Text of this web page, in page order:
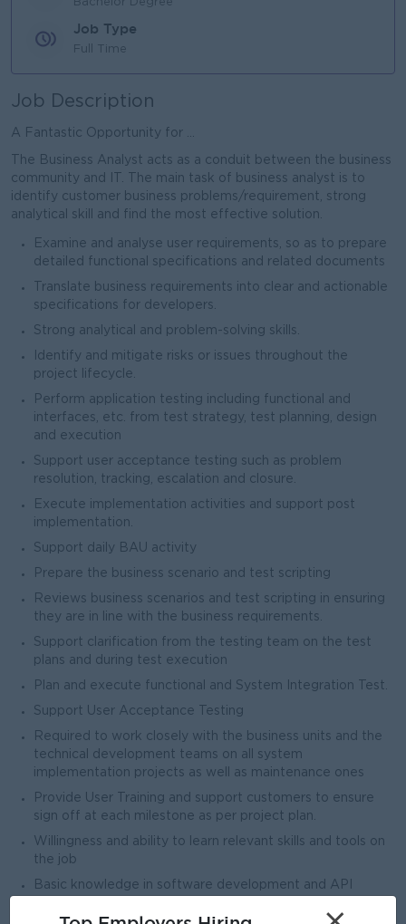
Job Type
Full Time
Job Description
A Fantastic Opportunity for ...
The Business Analyst acts as a conduit between the business
community and IT. The main task of business analyst is to
identify customer business problems/requirement, strong
analytical skill and find the most effective solution.
Examine and analyse user requirements, so as to prepare
detailed functional specifications and related documents
Translate business requirements into clear and actionable
specifications for developers.
Strong analytical and problem-solving skills.
Identify and mitigate risks or issues throughout the
project lifecycle.
Perform application testing including functional and
interfaces, etc. from test strategy, test planning, design
and execution
Support user acceptance testing such as problem
resolution, tracking, escalation and closure.
Execute implementation activities and support post
implementation.
Support daily BAU activity
Prepare the business scenario and test scripting
Reviews business scenarios and test scripting in ensuring
they are in line with the business requirements.
Support clarification from the testing team on the test
plans and during test execution
Plan and execute functional and System Integration Test.
Support User Acceptance Testing
Required to work closely with the business units and the
technical development teams on all system
implementation projects as well as maintenance ones
Provide User Training and support customers to ensure
sign off at each milestone as per project plan.
Willingness and ability to learn relevant skills and tools on
the job
Basic knowledge in software development and API